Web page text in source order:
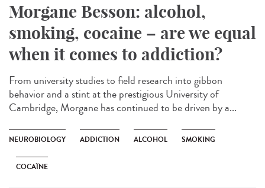
Morgane Besson: alcohol,
smoking, cocaine – are we equal
when it comes to addiction?
From university studies to field research into gibbon
behavior and a stint at the prestigious University of
Cambridge, Morgane has continued to be driven by a...
NEUROBIOLOGY ADDICTION ALCOHOL SMOKING
COCAÏNE